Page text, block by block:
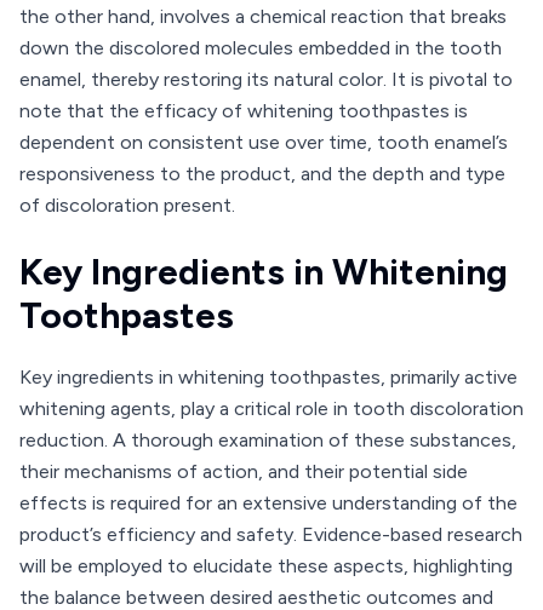
the other hand, involves a chemical reaction that breaks
down the discolored molecules embedded in the tooth
enamel, thereby restoring its natural color. It is pivotal to
note that the efficacy of whitening toothpastes is
dependent on consistent use over time, tooth enamel’s
responsiveness to the product, and the depth and type
of discoloration present.
Key Ingredients in Whitening
Toothpastes
Key ingredients in whitening toothpastes, primarily active
whitening agents, play a critical role in tooth discoloration
reduction. A thorough examination of these substances,
their mechanisms of action, and their potential side
effects is required for an extensive understanding of the
product’s efficiency and safety. Evidence-based research
will be employed to elucidate these aspects, highlighting
the balance between desired aesthetic outcomes and